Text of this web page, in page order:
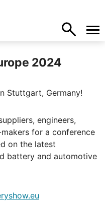
2024
Stuttgart, Germany!
engineers,
for a conference
on the latest
battery and automotive